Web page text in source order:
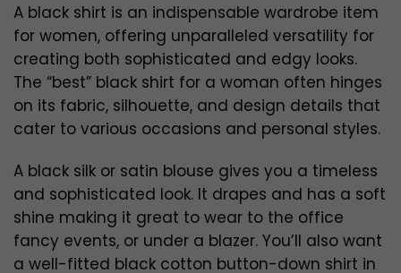
A black shirt is an indispensable wardrobe item
for women, offering unparalleled versatility for
creating both sophisticated and edgy looks.
The “best” black shirt for a woman often hinges
on its fabric, silhouette, and design details that
cater to various occasions and personal styles.
A black silk or satin blouse gives you a timeless
and sophisticated look. It drapes and has a soft
shine making it great to wear to the office
fancy events, or under a blazer. You’ll also want
a well-fitted black cotton button-down shirt in